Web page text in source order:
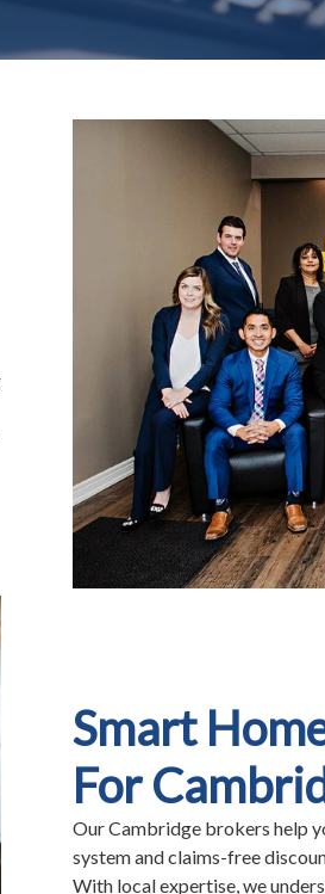
Smart
For
Our Cambridge brokers help
system and claims-free
With local expertise, we